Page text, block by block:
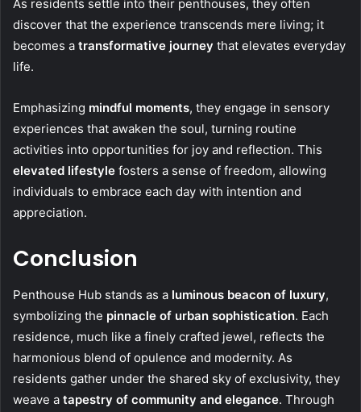
As residents settle into their penthouses, they often
discover that the experience transcends mere living; it
becomes a transformative journey that elevates everyday
life.
Emphasizing mindful moments, they engage in sensory
experiences that awaken the soul, turning routine
activities into opportunities for joy and reflection. This
elevated lifestyle fosters a sense of freedom, allowing
individuals to embrace each day with intention and
appreciation.
Conclusion
Penthouse Hub stands as a luminous beacon of luxury,
symbolizing the pinnacle of urban sophistication. Each
residence, much like a finely crafted jewel, reflects the
harmonious blend of opulence and modernity. As
residents gather under the shared sky of exclusivity, they
weave a tapestry of community and elegance. Through